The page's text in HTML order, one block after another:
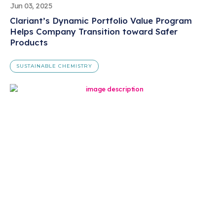
Jun 03, 2025
Clariant’s Dynamic Portfolio Value Program
Helps Company Transition toward Safer
Products
SUSTAINABLE CHEMISTRY